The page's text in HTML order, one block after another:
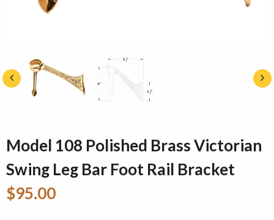
Model 108 Polished Brass Victorian
Swing Leg Bar Foot Rail Bracket
$95.00